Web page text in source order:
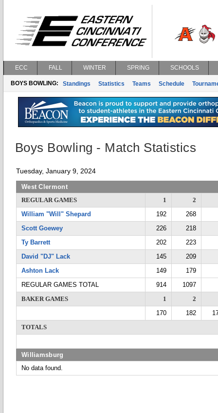
ECC FALL WINTER SPRING SCHOOLS
BOYS BOWLING: Standings Statistics Teams Schedule
Boys Bowling - Match Statistics
Tuesday, January 9, 2024
West Clermont
REGULAR GAMES
1
2
William "Will" Shepard
192
268
Scott Goewey
226
218
Ty Barrett
202
223
David "DJ" Lack
145
209
Ashton Lack
149
179
REGULAR GAMES TOTAL
914
1097
BAKER GAMES
1
2
170
182
TOTALS
Williamsburg
No data found.